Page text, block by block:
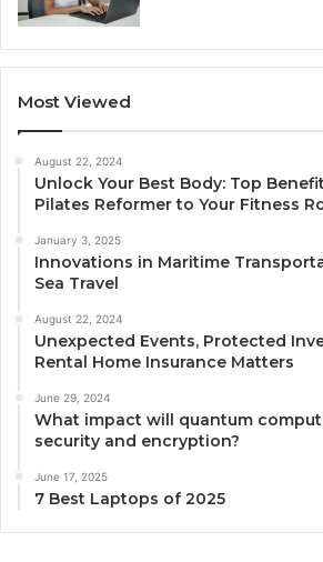
Most Viewed
August 22, 2024
Unlock Your Best Body: Top
Pilates Reformer to Your Fitness
January 3, 2025
Innovations in Maritime
Sea Travel
August 22, 2024
Unexpected Events, Protected
Rental Home Insurance Matters
June 29, 2024
What impact will quantum
security and encryption?
June 17, 2025
7 Best Laptops of 2025